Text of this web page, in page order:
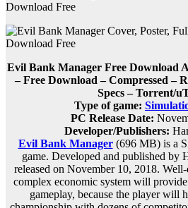
Evil Bank Manager Free Download
– Free Download – Compressed –
Specs – Torrent/
Type of game:
PC Release Date:
Developer/Publishers:
Evil Bank Manager(696 MB) is a
game. Developed and published by
released on November 10, 2018.
complex economic system will
gameplay, because the player will